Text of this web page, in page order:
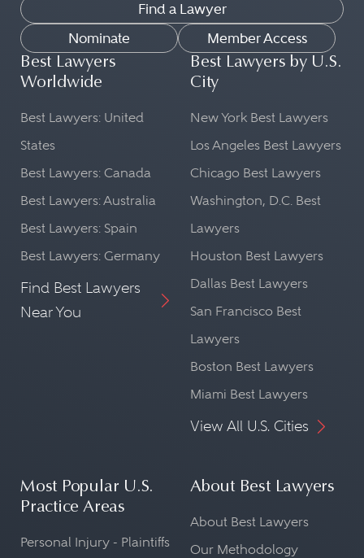
Find a Lawyer
Nominate
Member Access
Best Lawyers
Worldwide
Best Lawyers: United
States
Best Lawyers: Canada
Best Lawyers: Australia
Best Lawyers: Spain
Best Lawyers: Germany
Find Best Lawyers
Near You
Best Lawyers by U.S.
City
New York Best Lawyers
Los Angeles Best Lawyers
Chicago Best Lawyers
Washington, D.C. Best
Lawyers
Houston Best Lawyers
Dallas Best Lawyers
San Francisco Best
Lawyers
Boston Best Lawyers
Miami Best Lawyers
View All U.S. Cities
Most Popular U.S.
Practice Areas
Personal Injury - Plaintiffs
About Best Lawyers
About Best Lawyers
Our Methodology